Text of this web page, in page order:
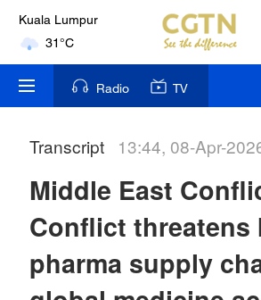
Kuala Lumpur
31°C
London
18°C
Nairobi
35°C
New York
Radio TV
Transcript 13:44, 08-Apr-
Middle East
Conflict threatens
pharma supply